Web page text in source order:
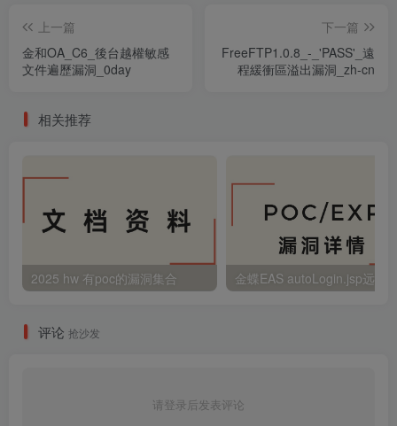
上一篇
金和OA_C6_後台越權敏感
文件遍歷漏洞_0day
下一篇
FreeFTP1.0.8_-_'PASS'_遠
程緩衝區溢出漏洞_zh-cn
相关推荐
2025 hw 有poc的漏洞集合
评论 抢沙发
请登录后发表评论